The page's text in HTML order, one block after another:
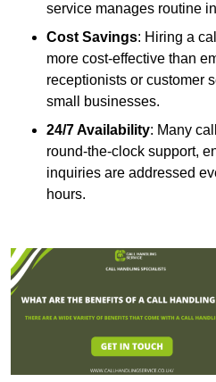
service manages routine
Cost Savings: Hiring a
more cost-effective than
receptionists or customer
small businesses.
24/7 Availability: Many
round-the-clock support,
inquiries are addressed
hours.